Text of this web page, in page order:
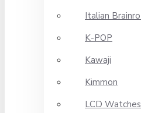
Italian
K-POP
Kawaji
Kimmon
LCD